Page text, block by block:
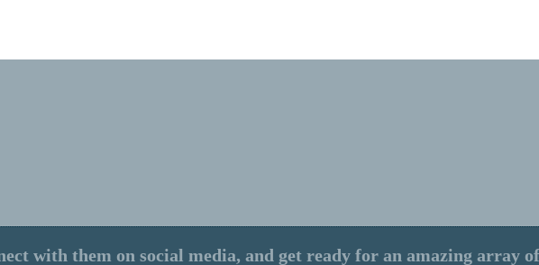
with them on social media, and get ready for an amazing array